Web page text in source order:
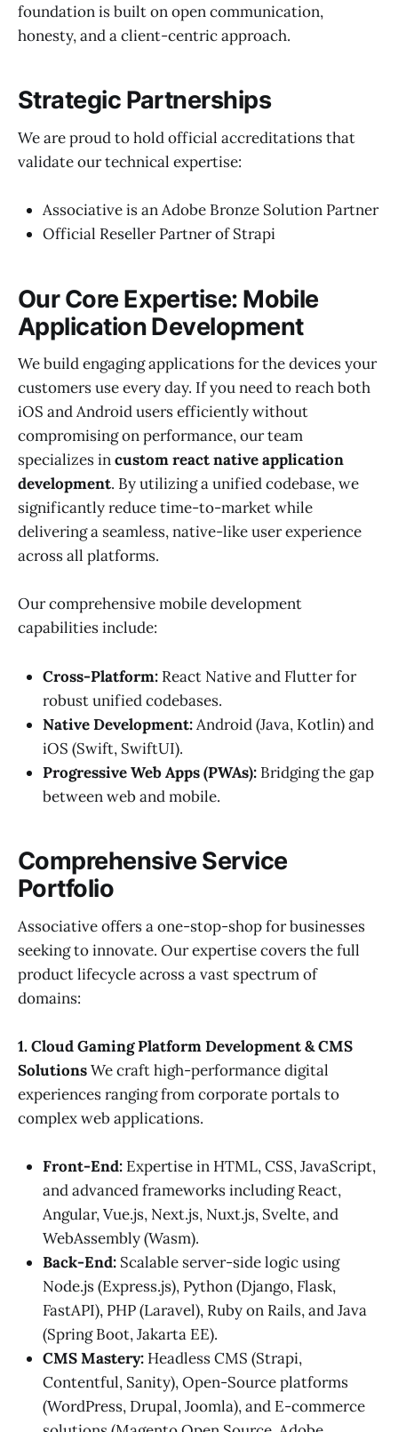
foundation is built on open communication,
honesty, and a client-centric approach.
Strategic Partnerships
We are proud to hold official accreditations that
validate our technical expertise:
Associative is an Adobe Bronze Solution Partner
Official Reseller Partner of Strapi
Our Core Expertise: Mobile
Application Development
We build engaging applications for the devices your
customers use every day. If you need to reach both
iOS and Android users efficiently without
compromising on performance, our team
specializes incustom react native application
development. By utilizing a unified codebase, we
significantly reduce time-to-market while
delivering a seamless, native-like user experience
across all platforms.
Our comprehensive mobile development
capabilities include:
Cross-Platform: React Native and Flutter for
robust unified codebases.
Native Development:Android (Java, Kotlin) and
iOS (Swift, SwiftUI).
Progressive Web Apps (PWAs): Bridging the gap
between web and mobile.
Comprehensive Service
Portfolio
Associative offers a one-stop-shop for businesses
seeking to innovate. Our expertise covers the full
product lifecycle across a vast spectrum of
domains:
1. Cloud Gaming Platform Development & CMS
SolutionsWe craft high-performance digital
experiences ranging from corporate portals to
complex web applications.
Front-End: Expertise in HTML, CSS, JavaScript,
and advanced frameworks including React,
Angular, Vue.js, Next.js, Nuxt.js, Svelte, and
WebAssembly (Wasm).
Back-End: Scalable server-side logic using
Node.js (Express.js), Python (Django, Flask,
FastAPI), PHP (Laravel), Ruby on Rails, and Java
(Spring Boot, Jakarta EE).
CMS Mastery: Headless CMS (Strapi,
Contentful, Sanity), Open-Source platforms
(WordPress, Drupal, Joomla), and E-commerce